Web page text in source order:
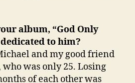
album, “God Only
to him?
and my good friend
who was only 25. Losing
of each other was